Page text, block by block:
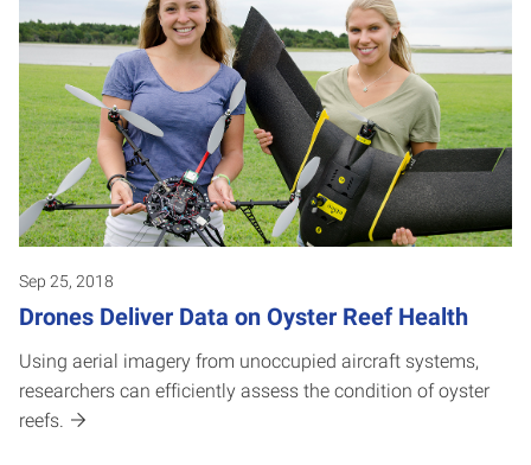
Sep 25, 2018
Drones Deliver Data on Oyster Reef Health
Using aerial imagery from unoccupied aircraft systems,
researchers can efficiently assess the condition of oyster
reefs.